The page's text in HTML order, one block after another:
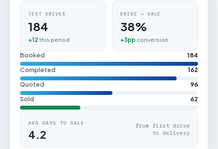
TEST DRIVES
184
+12 this period
DRIVE → SALE
38%
+3pp conversion
Booked
184
Completed
162
Quoted
96
Sold
62
AVG DAYS TO SALE
4.2
from first drive
to delivery